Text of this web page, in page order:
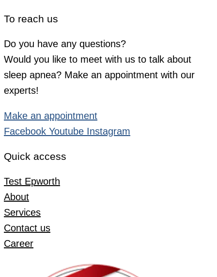
To reach us
Do you have any questions?
Would you like to meet with us to talk about
sleep apnea? Make an appointment with our
experts!
Make an appointment
Facebook Youtube Instagram
Quick access
Test Epworth
About
Services
Contact us
Career